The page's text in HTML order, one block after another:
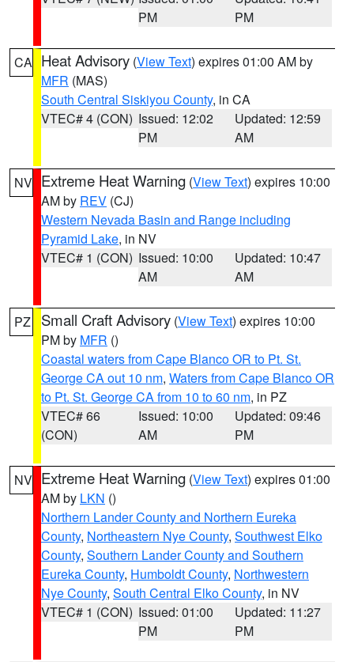
PM
PM
CA Heat Advisory (View Text) expires 01:00 AM by
MFR (MAS)
South Central Siskiyou County, in CA
VTEC# 4 (CON) Issued: 12:02
PM
Updated: 12:59
AM
NV Extreme Heat Warning (View Text) expires 10:00
AM by REV (CJ)
Western Nevada Basin and Range including
Pyramid Lake, in NV
VTEC# 1 (CON) Issued: 10:00
AM
Updated: 10:47
AM
PZ Small Craft Advisory (View Text) expires 10:00
PM by MFR ()
Coastal waters from Cape Blanco OR to Pt. St.
George CA out 10 nm, Waters from Cape Blanco OR
to Pt. St. George CA from 10 to 60 nm, in PZ
VTEC# 66
(CON)
Issued: 10:00
AM
Updated: 09:46
PM
NV Extreme Heat Warning (View Text) expires 01:00
AM by LKN ()
Northern Lander County and Northern Eureka
County, Northeastern Nye County, Southwest Elko
County, Southern Lander County and Southern
Eureka County, Humboldt County, Northwestern
Nye County, South Central Elko County, in NV
VTEC# 1 (CON) Issued: 01:00
PM
Updated: 11:27
PM